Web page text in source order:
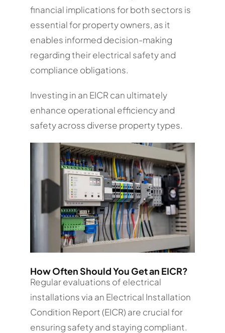
financial implications for both sectors is
essential for property owners, as it
enables informed decision-making
regarding their electrical safety and
compliance obligations.
Investing in an EICR can ultimately
enhance operational efficiency and
safety across diverse property types.
How Often Should You Get an EICR?
Regular evaluations of electrical
installations via an Electrical Installation
Condition Report (EICR) are crucial for
ensuring safety and staying compliant.